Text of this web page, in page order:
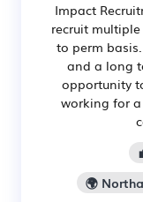
Impact
recruit
to perm
and a long
opportunity
working for
🌍